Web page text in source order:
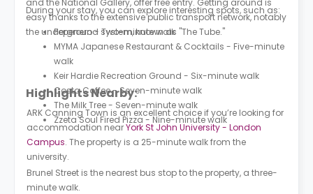
and the National Gallery, offer free entry. Getting around is
easy thanks to the extensive public transport network, notably
the underground system, known as "The Tube."
During your stay, you can explore interesting spots, such as:
Pepenero - Two-minute walk
MYMA Japanese Restaurant & Cocktails - Five-minute
walk
Keir Hardie Recreation Ground - Six-minute walk
Costa Coffee - Seven-minute walk
The Milk Tree - Seven-minute walk
Zzeta Soul Fired Pizza - Nine-minute walk
Highlights Nearby:
ARK Canning Town is an excellent choice if you’re looking for
accommodation nearYork St John University - London
Campus. The property is a 25-minute walk from the
university.
Brunel Street is the nearest bus stop to the property, a three-
minute walk.